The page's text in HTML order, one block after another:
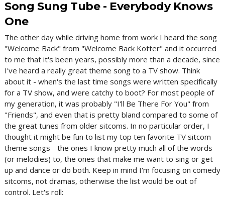
Song Sung Tube - Everybody Knows
One
The other day while driving home from work I heard the song
"Welcome Back" from "Welcome Back Kotter" and it occurred
to me that it's been years, possibly more than a decade, since
I've heard a really great theme song to a TV show. Think
about it - when's the last time songs were written specifically
for a TV show, and were catchy to boot? For most people of
my generation, it was probably "I'll Be There For You" from
"Friends", and even that is pretty bland compared to some of
the great tunes from older sitcoms. In no particular order, I
thought it might be fun to list my top ten favorite TV sitcom
theme songs - the ones I know pretty much all of the words
(or melodies) to, the ones that make me want to sing or get
up and dance or do both. Keep in mind I'm focusing on comedy
sitcoms, not dramas, otherwise the list would be out of
control. Let's roll: